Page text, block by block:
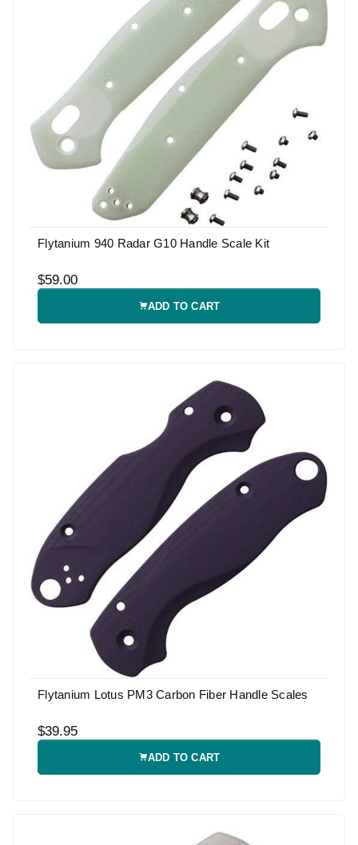
Flytanium 940 Radar G10 Handle Scale Kit
$59.00
ADD TO CART
Flytanium Lotus PM3 Carbon Fiber Handle Scales
$39.95
ADD TO CART